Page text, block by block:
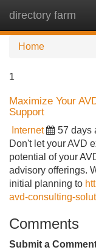
directory farm
Home
1
Maximize Your
Support
Internet 57 days
Don't let your AVD
potential of your
advisory offerings.
initial planning to
avd-consulting-
Comments
Submit a